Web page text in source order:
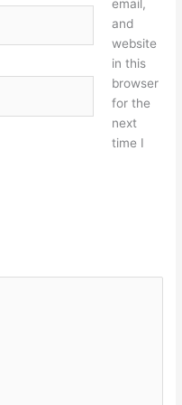
email,
and
website
in this
browser
for the
next
time I